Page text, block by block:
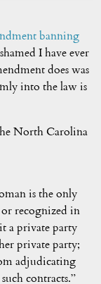
banning
I have ever
does was
into the law is
North Carolina
is the only
recognized in
a private party
private party;
adjudicating
contracts.”